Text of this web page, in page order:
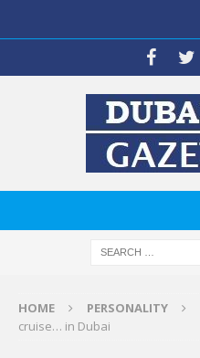
HOME PERSONALITY
cruise… in Dubai